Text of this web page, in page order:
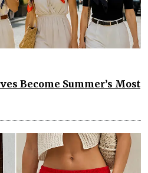
Become Summer’s Most